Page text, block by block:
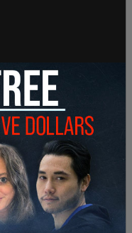
brough by around
who were active